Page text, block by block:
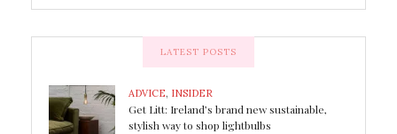
LATEST POSTS
ADVICE, INSIDER
Get Litt: Ireland’s brand new sustainable,
stylish way to shop lightbulbs